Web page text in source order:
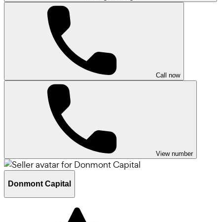
Call now
View number
Donmont Capital